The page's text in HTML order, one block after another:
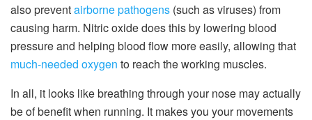
also preventairborne pathogens (such as viruses) from
causing harm. Nitric oxide does this by lowering blood
pressure and helping blood flow more easily, allowing that
much-needed oxygen to reach the working muscles.
In all, it looks like breathing through your nose may actually
be of benefit when running. It makes you your movements